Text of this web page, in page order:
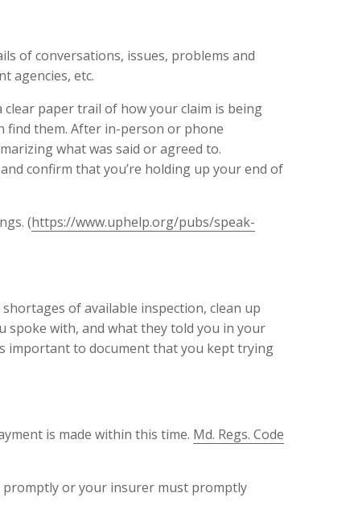
of conversations, issues, problems and
agencies, etc.
paper trail of how your claim is being
find them. After in-person or phone
what was said or agreed to.
confirm that you’re holding up your end of
(https://www.uphelp.org/pubs/speak-
of available inspection, clean up
spoke with, and what they told you in your
important to document that you kept trying
is made within this time. Md. Regs. Code
promptly or your insurer must promptly